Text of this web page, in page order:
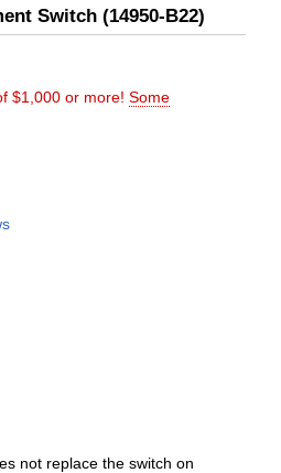
Switch (14950-B22)
$1,000 or more! Some
not replace the switch on